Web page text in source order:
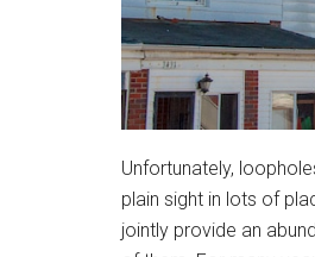
Unfortunately,
plain sight in lots of
jointly provide an